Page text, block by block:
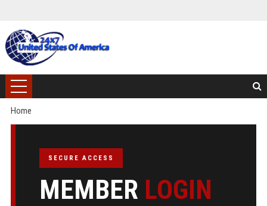
Home
SECURE ACCESS
MEMBER LOGIN